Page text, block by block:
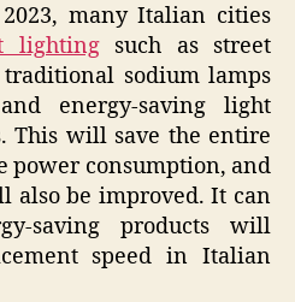
many Italian cities
lightingsuch as street
sodium lamps
energy-saving light
This will save the entire
power consumption, and
also be improved. It can
saving products will
speed in Italian